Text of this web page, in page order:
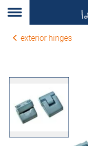
exterior hinges